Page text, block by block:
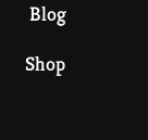
Blog
Shop